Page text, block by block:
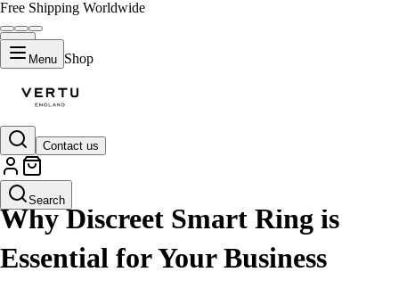
Free Shipping Worldwide
Menu Shop
Contact us
Search
GUIDES
Why Discreet Smart Ring is
Essential for Your Business